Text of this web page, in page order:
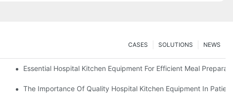
NEWS
SOLUTIONS
CASES
Essential Hospital Kitchen Equipment For Efficient Meal
The Importance Of Quality Hospital Kitchen Equipment In